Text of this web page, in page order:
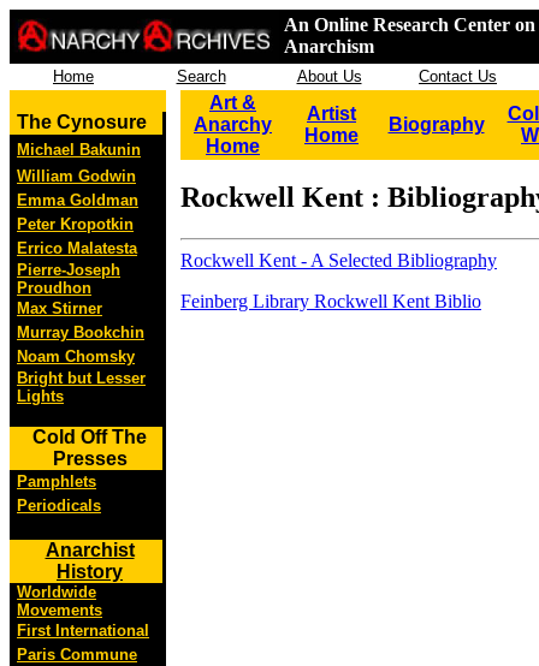
An Online Research Center
Anarchism
Home Search About Us Contact Us
The Cynosure
Michael Bakunin
William Godwin
Emma Goldman
Peter Kropotkin
Errico Malatesta
Pierre-Joseph
Proudhon
Max Stirner
Murray Bookchin
Noam Chomsky
Bright but Lesser
Lights
Cold Off The
Presses
Pamphlets
Periodicals
Anarchist
History
Worldwide
Movements
First International
Paris Commune
Art &
Anarchy
Home
Artist
Home
Biography
Rockwell Kent :
Rockwell Kent - A Selected Bibliography
Feinberg Library Rockwell Kent Biblio